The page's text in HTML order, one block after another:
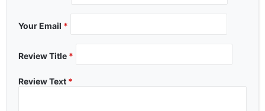
Your Email *
Review Title *
Review Text *